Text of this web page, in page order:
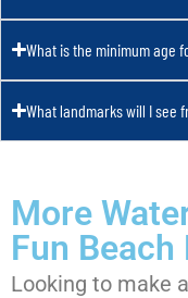
What is the minimum age
What landmarks will I see
More
Fun Beach
Looking to make